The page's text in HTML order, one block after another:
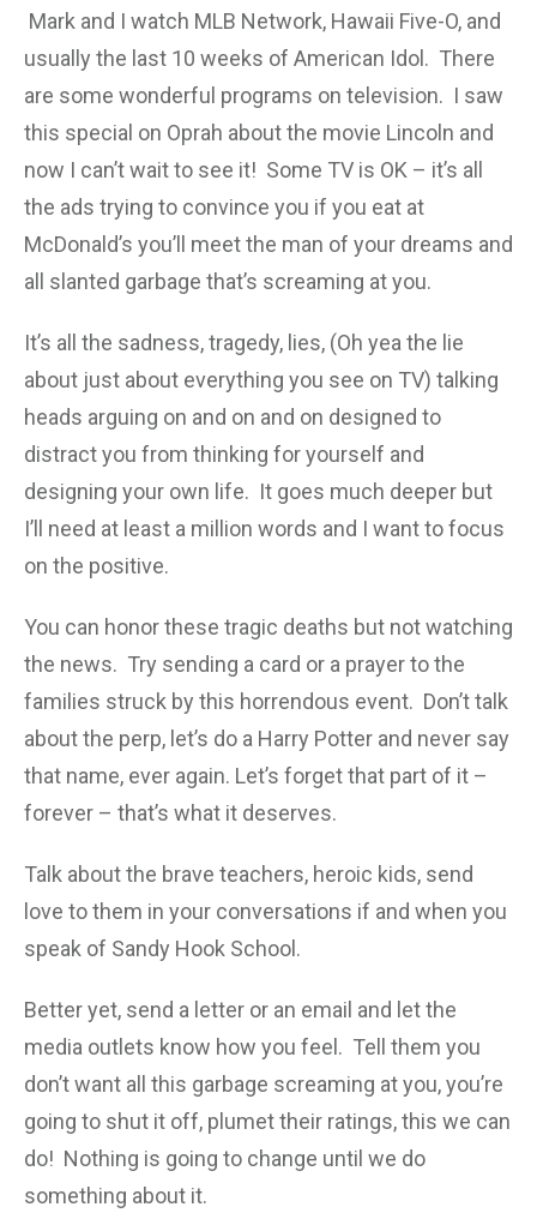
Mark and I watch MLB Network, Hawaii Five-O, and
usually the last 10 weeks of American Idol. There
are some wonderful programs on television. I saw
this special on Oprah about the movie Lincoln and
now I can’t wait to see it! Some TV is OK – it’s all
the ads trying to convince you if you eat at
McDonald’s you’ll meet the man of your dreams and
all slanted garbage that’s screaming at you.
It’s all the sadness, tragedy, lies, (Oh yea the lie
about just about everything you see on TV) talking
heads arguing on and on and on designed to
distract you from thinking for yourself and
designing your own life. It goes much deeper but
I’ll need at least a million words and I want to focus
on the positive.
You can honor these tragic deaths but not watching
the news. Try sending a card or a prayer to the
families struck by this horrendous event. Don’t talk
about the perp, let’s do a Harry Potter and never say
that name, ever again. Let’s forget that part of it –
forever – that’s what it deserves.
Talk about the brave teachers, heroic kids, send
love to them in your conversations if and when you
speak of Sandy Hook School.
Better yet, send a letter or an email and let the
media outlets know how you feel. Tell them you
don’t want all this garbage screaming at you, you’re
going to shut it off, plumet their ratings, this we can
do! Nothing is going to change until we do
something about it.